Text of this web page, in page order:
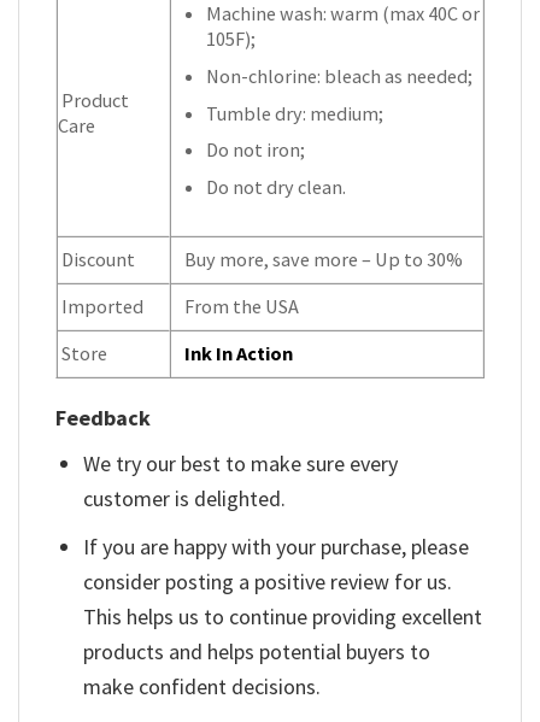
Product
Care
Machine wash: warm (max 40C or
105F);
Non-chlorine: bleach as needed;
Tumble dry: medium;
Do not iron;
Do not dry clean.
Discount
Buy more, save more – Up to 30%
Imported
From the USA
Store
Ink In Action
Feedback
We try our best to make sure every
customer is delighted.
If you are happy with your purchase, please
consider posting a positive review for us.
This helps us to continue providing excellent
products and helps potential buyers to
make confident decisions.